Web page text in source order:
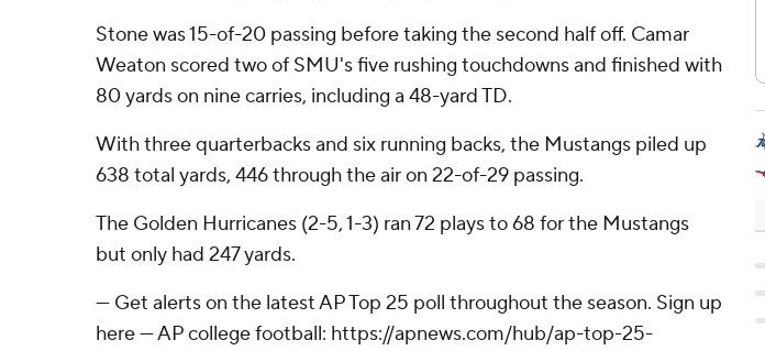
Stone was 15-of-20 passing before taking the second half off. Camar
Weaton scored two of SMU's five rushing touchdowns and finished with
80 yards on nine carries, including a 48-yard TD.
With three quarterbacks and six running backs, the Mustangs piled up
638 total yards, 446 through the air on 22-of-29 passing.
The Golden Hurricanes (2-5, 1-3) ran 72 plays to 68 for the Mustangs
but only had 247 yards.
--- Get alerts on the latest AP Top 25 poll throughout the season. Sign up
here --- AP college football: https://apnews.com/hub/ap-top-25-